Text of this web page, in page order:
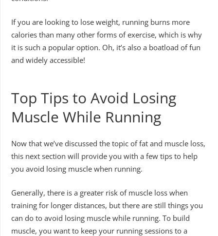
If you are looking to lose weight, running burns more
calories than many other forms of exercise, which is why
it is such a popular option. Oh, it’s also a boatload of fun
and widely accessible!
Top Tips to Avoid Losing
Muscle While Running
Now that we’ve discussed the topic of fat and muscle loss,
this next section will provide you with a few tips to help
you avoid losing muscle when running.
Generally, there is a greater risk of muscle loss when
training for longer distances, but there are still things you
can do to avoid losing muscle while running. To build
muscle, you want to keep your running sessions to a